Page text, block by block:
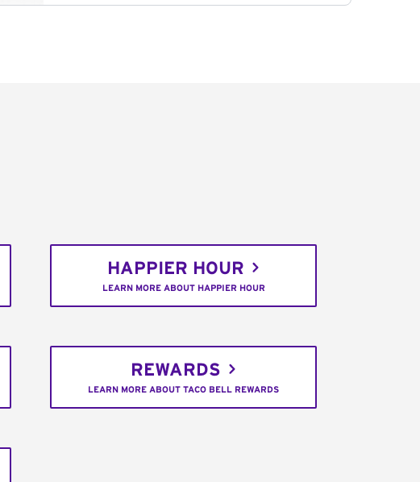
HAPPIER HOUR
LEARN MORE ABOUT HAPPIER HOUR
REWARDS
LEARN MORE ABOUT TACO BELL REWARDS